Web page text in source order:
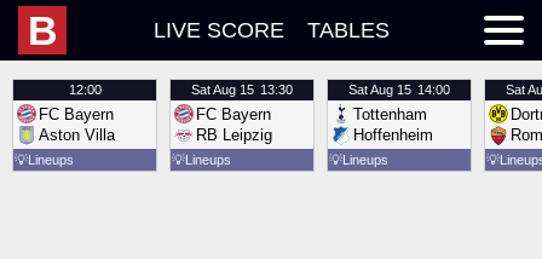
B LIVE SCORE TABLES
12:00
FC Bayern
Aston Villa
💡Lineups
SatAug 15 13:30
FC Bayern
RB Leipzig
💡Lineups
SatAug 15 14:00
Tottenham
Hoffenheim
💡Lineups
Sat
💡